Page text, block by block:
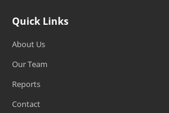
Quick Links
About Us
Our Team
Reports
Contact